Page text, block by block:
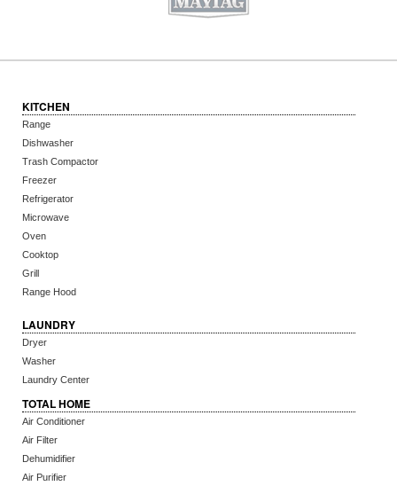
KITCHEN
Range
Dishwasher
Trash Compactor
Freezer
Refrigerator
Microwave
Oven
Cooktop
Grill
Range Hood
LAUNDRY
Dryer
Washer
Laundry Center
TOTAL HOME
Air Conditioner
Air Filter
Dehumidifier
Air Purifier